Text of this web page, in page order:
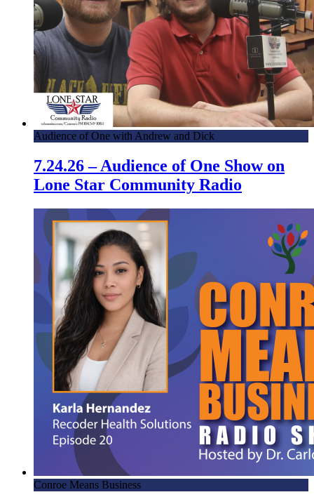
Audience of One with Andrew and Dick
7.24.26 – Audience of One Show on
Lone Star Community Radio
Conroe Means Business